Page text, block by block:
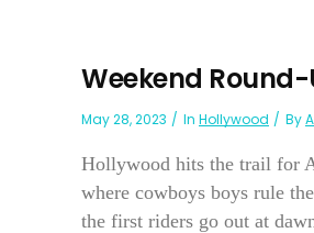
Weekend
May 28, 2023 In Hollywood By
Hollywood hits the trail for
where cowboys boys rule
the first riders go out at